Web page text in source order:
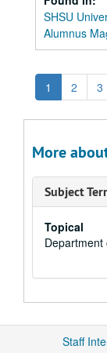
SHSU
Alumnus
1 2 3
More
Subject
Topical
Department
Staff